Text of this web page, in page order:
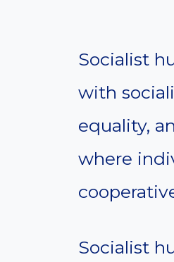
Socialist
with
equality,
where
Socialist